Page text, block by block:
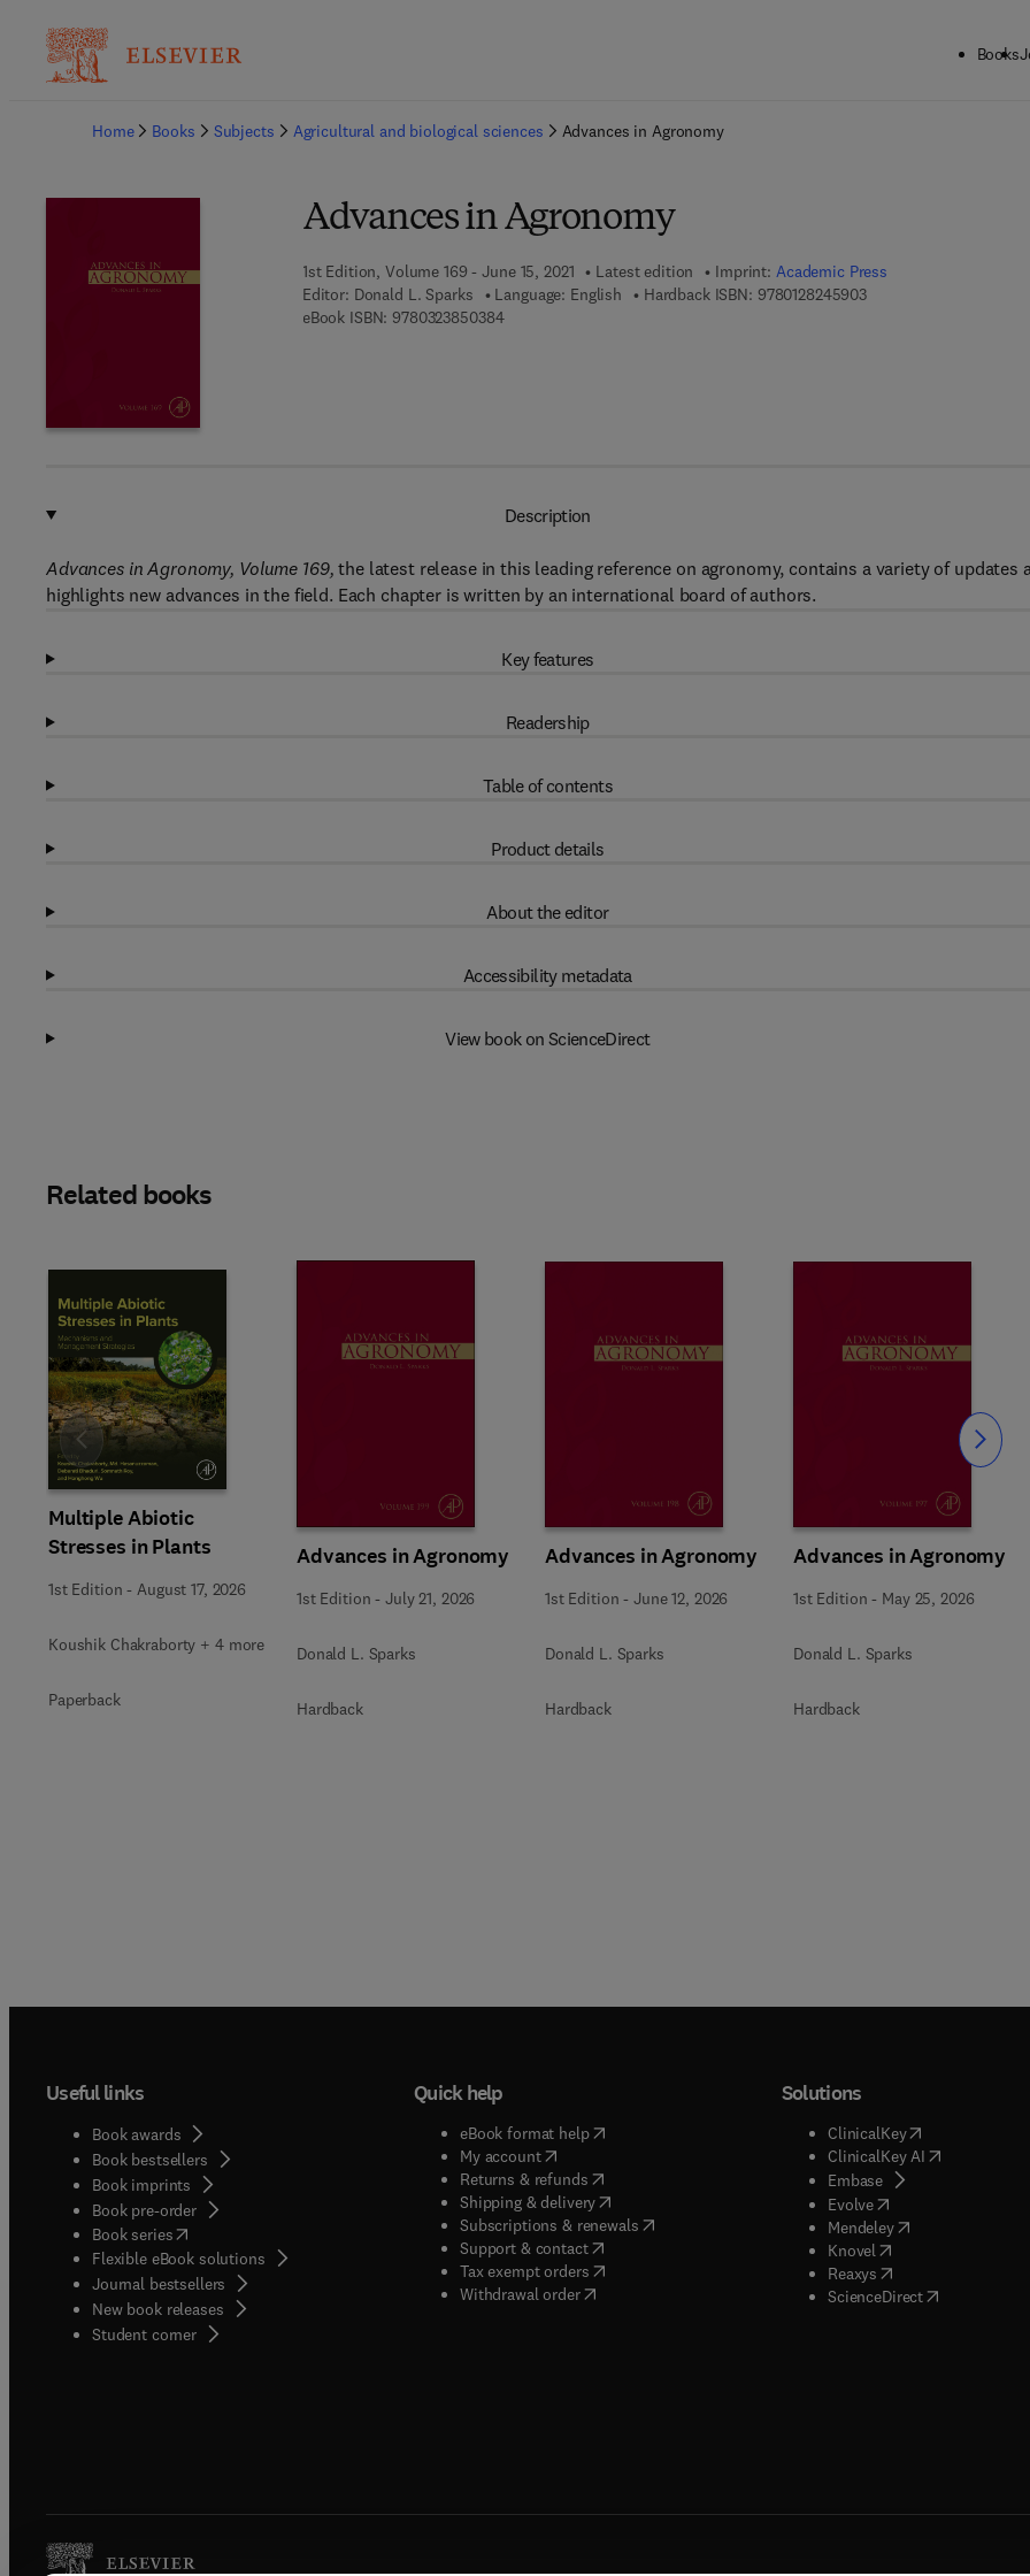
Books
Home
Books Subjects Agricultural and biological sciences Advances in Agronomy
Advances in Agronomy
1st Edition, Volume 169 - June 15, 2021 Latest edition Imprint: Academic Press
Editor: Donald L. Sparks Language: English Hardback ISBN: 97801282459039 7 8 - 0 - 1 2 - 8 2 4 5 9
eBook ISBN: 97803238503849 7 8 - 0 - 3 2 3 - 8 5 0 3 8 - 4
Description
Advances in Agronomy, Volume 169, the latest release in this leading reference on agronomy, contains a variety of updates
highlights new advances in the field. Each chapter is written by an international board of authors.
Key features
Readership
Table of contents
Product details
About the editor
Accessibility metadata
View book on ScienceDirect
Related books
Multiple Abiotic
Stresses in Plants
1st Edition -August 17, 2026
Koushik Chakraborty + 4 more
Paperback
Advances in Agronomy
1st Edition -July 21, 2026
Donald L. Sparks
Hardback
Advances in Agronomy
1st Edition -June 12, 2026
Donald L. Sparks
Hardback
Advances in Agronomy
1st Edition - May 25, 2026
Donald L. Sparks
Hardback
Slide Slide
Useful links
Book awards
Book bestsellers
Book imprints
Book pre-order
Book series(opens in new tab/window
Flexible eBook solutions
Journal bestsellers
New book releases
Student corner( opens in new tab/window
Quick help
eBook format help( opens in new tab/window
My account( opens in new tab/window
Returns & refunds( opens in new tab/window
Shipping & delivery(opens in new tab/window
Subscriptions & renewals( opens in new tab/window
)
Support & contact( opens in new tab/window
Tax exempt orders( opens in new tab/window
Withdrawal order
Solutions
ClinicalKey(opens in new
ClinicalKey AI( opens in new
Embase( opens in new tab/
Evolve( opens in new tab/
Mendeley( opens in new tab/
Knovel opens in new tab/
Reaxys opens in new tab/
ScienceDirect( opens in new